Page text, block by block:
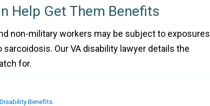
Help Get Them Benefits
non-military workers may be subject to exposures
sarcoidosis. Our VA disability lawyer details the
for.
Benefits